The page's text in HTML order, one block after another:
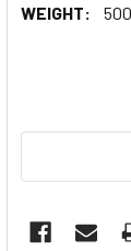
WEIGHT: